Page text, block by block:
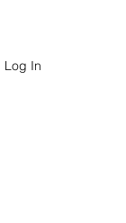
Log In